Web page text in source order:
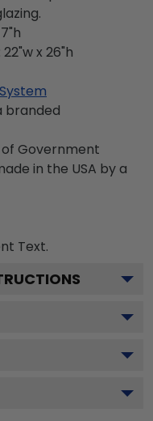
x 26"h
branded
of Government
in the USA by a
Text.